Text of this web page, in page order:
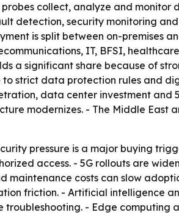
collect, analyze and
detection, security monitoring
is split between on-premises
IT, BFSI,
a significant share because of
to strict data protection rules and
data center investment and
modernizes. - The Middle
pressure is a major buying
access. - 5G rollouts are
maintenance costs can slow
friction. - Artificial intelligence
- Edge computing